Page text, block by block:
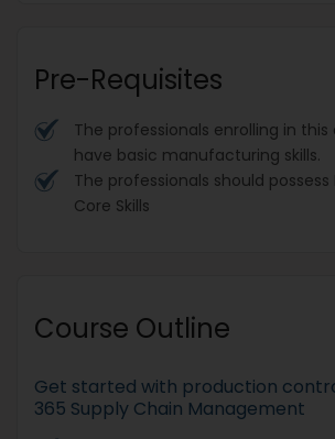
Pre-Requisites
The professionals enrolling in this
have basic manufacturing skills.
The professionals should
Core Skills
Course Outline
Get started with production
365 Supply Chain Management